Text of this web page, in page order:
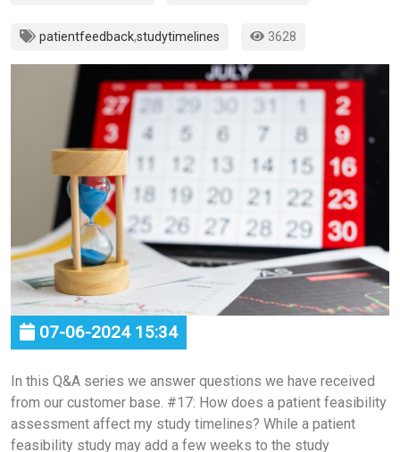
patientfeedback,studytimelines 3628
07-06-2024 15:34
In this Q&A series we answer questions we have received
from our customer base. #17: How does a patient feasibility
assessment affect my study timelines? While a patient
feasibility study may add a few weeks to the study